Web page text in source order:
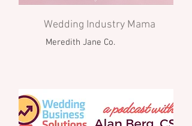
Wedding Industry Mama
Meredith Jane Co.